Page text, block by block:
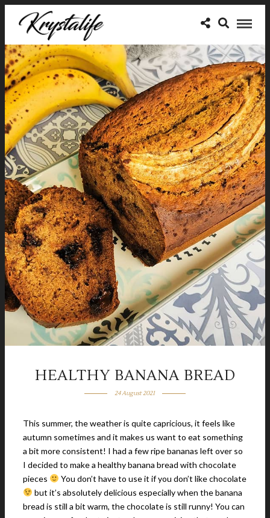
HEALTHY BANANA BREAD
24 August 2021
This summer, the weather is quite capricious, it feels like
autumn sometimes and it makes us want to eat something
a bit more consistent! I had a few ripe bananas left over so
I decided to make a healthy banana bread with chocolate
pieces
You don’t have to use it if you don’t like chocolate
but it’s absolutely delicious especially when the banana
bread is still a bit warm, the chocolate is still runny! You can